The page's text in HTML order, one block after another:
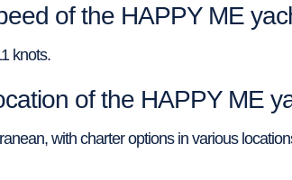
of the HAPPY ME
knots.
of the HAPPY ME
with charter options in various